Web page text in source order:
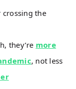
the
they’re more
, not less